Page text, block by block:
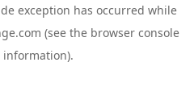
exception has occurred while
(see the browser console